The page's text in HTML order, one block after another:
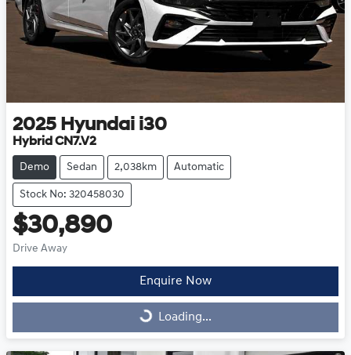
2025 Hyundai i30
Hybrid CN7.V2
Demo Sedan 2,038km Automatic
Stock No: 320458030
$30,890
Drive Away
Enquire Now
Loading... Loading...